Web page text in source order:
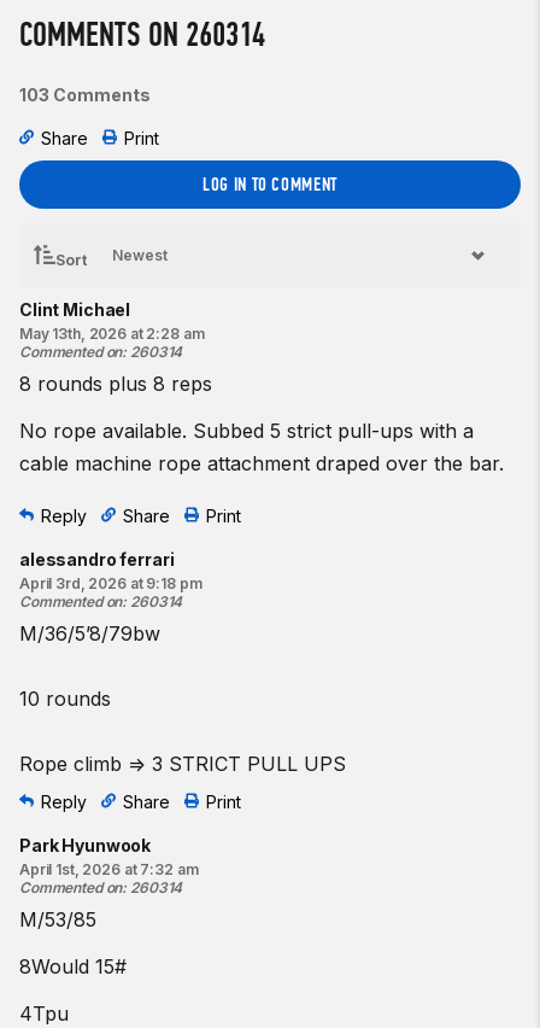
8 box jumps
1 rope climb to
12feet
♀ 20-inch box
♂ 24-inch box
Beginner option:
Complete as many rounds and reps as possible in 8 minutes
8 box jumps
♀12-inch box
♂12-inch box
Resources:
The Box Jump
The Rope Climb (Wrapping)
The Modified Rope Climb | Pull-to-Stand
Find a gym near you:
View the CrossFit map
COMMENTS ON 260314
103 Comments
Share Print
LOG IN TO COMMENT
Sort
Clint Michael
May 13th, 2026 at 2:28 am
Commented on: 260314
8 rounds plus 8 reps
No rope available. Subbed 5 strict pull-ups with a
cable machine rope attachment draped over the bar.
Reply Share Print
alessandro ferrari
April 3rd, 2026 at 9:18 pm
Commented on: 260314
M/36/5’8/79bw
10 rounds
Rope climb => 3 STRICT PULL UPS
Reply Share Print
Park Hyunwook
April 1st, 2026 at 7:32 am
Commented on: 260314
M/53/85
8Would 15#
4Tpu